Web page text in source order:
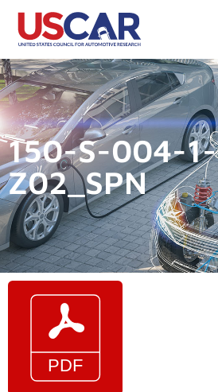
150-S-004-1-
Z02_SPN